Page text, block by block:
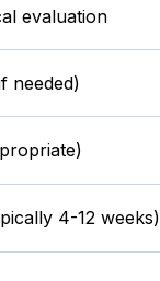
evaluation
needed)
4-12 weeks)